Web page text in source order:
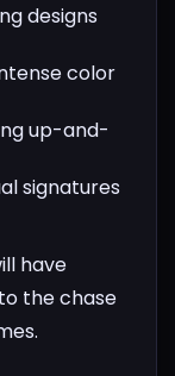
designs
color
up-and-
signatures
have
the chase